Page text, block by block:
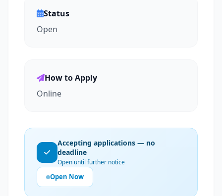
Status
Open
How to Apply
Online
Accepting applications — no
deadline
Open until further notice
Open Now